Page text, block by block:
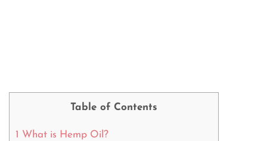
Table of Contents
1 What is Hemp Oil?